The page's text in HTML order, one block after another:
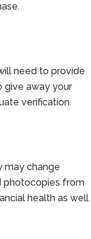
need to provide
give away your
verification.
may change
photocopies from
health as well